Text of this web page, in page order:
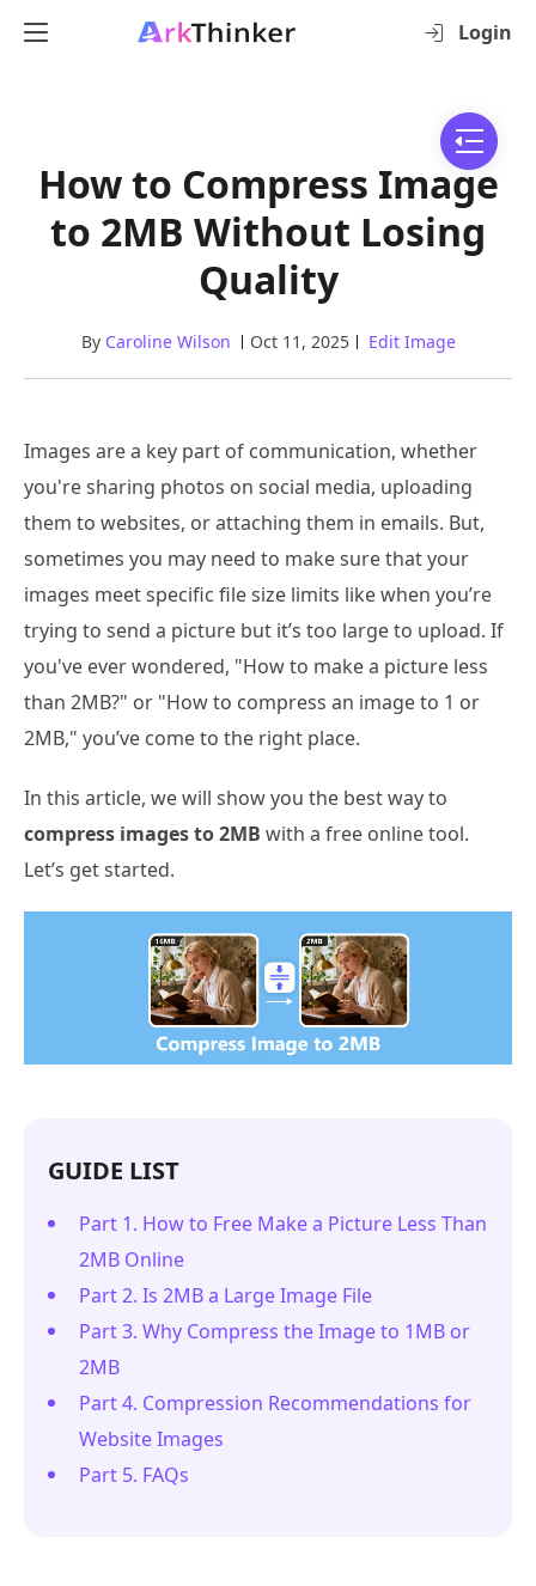
Login
How to Compress Image
to 2MB Without Losing
Quality
By Caroline Wilson Oct 11, 2025 Edit Image
Images are a key part of communication, whether
you're sharing photos on social media, uploading
them to websites, or attaching them in emails. But,
sometimes you may need to make sure that your
images meet specific file size limits like when you’re
trying to send a picture but it’s too large to upload. If
you've ever wondered, "How to make a picture less
than 2MB?" or "How to compress an image to 1 or
2MB," you’ve come to the right place.
In this article, we will show you the best way to
compress images to 2MB with a free online tool.
Let’s get started.
GUIDE LIST
Part 1. How to Free Make a Picture Less Than
2MB Online
Part 2. Is 2MB a Large Image File
Part 3. Why Compress the Image to 1MB or
2MB
Part 4. Compression Recommendations for
Website Images
Part 5. FAQs